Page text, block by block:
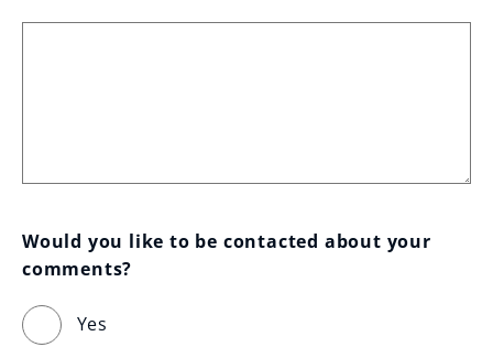
Would you like to be contacted about your
comments?
Yes